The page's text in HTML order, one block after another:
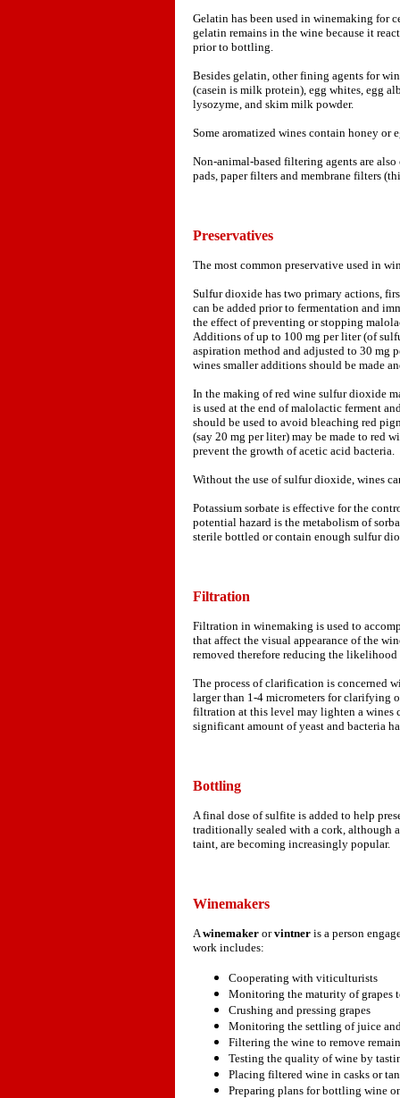
Gelatin has been used in winemaking for
gelatin remains in the wine because it
prior to bottling.
Besides gelatin, other fining agents for
(casein is milk protein), egg whites, egg
lysozyme, and skim milk powder.
Some aromatized wines contain honey or
Non-animal-based filtering agents are
pads, paper filters and membrane filters
Preservatives
The most common preservative used in
Sulfur dioxide has two primary actions,
can be added prior to fermentation and
the effect of preventing or stopping
Additions of up to 100 mg per liter (of
aspiration method and adjusted to 30
wines smaller additions should be made
In the making of red wine sulfur dioxide
is used at the end of malolactic ferment
should be used to avoid bleaching red
(say 20 mg per liter) may be made to red
prevent the growth of acetic acid bacteria.
Without the use of sulfur dioxide, wines
Potassium sorbate is effective for the
potential hazard is the metabolism of
sterile bottled or contain enough sulfur
Filtration
Filtration in winemaking is used to
that affect the visual appearance of the
removed therefore reducing the
The process of clarification is concerned
larger than 1-4 micrometers for clarifying
filtration at this level may lighten a wines
significant amount of yeast and bacteria
Bottling
A final dose of sulfite is added to help
traditionally sealed with a cork, although
taint, are becoming increasingly popular.
Winemakers
Awinemaker orvintner is a person
work includes:
Cooperating with viticulturists
Monitoring the maturity of grapes
Crushing and pressing grapes
Monitoring the settling of juice
Filtering the wine to remove
Testing the quality of wine by
Placing filtered wine in casks or
Preparing plans for bottling wine